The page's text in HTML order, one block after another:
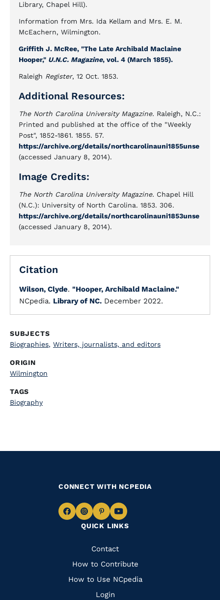
Library, Chapel Hill).
Information from Mrs. Ida Kellam and Mrs. E. M.
McEachern, Wilmington.
Griffith J. McRee, "The Late Archibald Maclaine
Hooper," U.N.C. Magazine, vol. 4 (March 1855).
Raleigh Register, 12 Oct. 1853.
Additional Resources:
The North Carolina University Magazine. Raleigh, N.C.:
Printed and published at the office of the "Weekly
Post", 1852-1861. 1855. 57.
https://archive.org/details/northcarolinauni1855unse
(accessed January 8, 2014).
Image Credits:
The North Carolina University Magazine. Chapel Hill
(N.C.): University of North Carolina. 1853. 306.
https://archive.org/details/northcarolinauni1853unse
(accessed January 8, 2014).
Citation
Wilson, Clyde. "Hooper, Archibald Maclaine."
NCpedia. Library of NC. December 2022.
SUBJECTS
Biographies, Writers, journalists, and editors
ORIGIN
Wilmington
TAGS
Biography
QUICK LINKS
Quick
Links
Contact
How to Contribute
How to Use NCpedia
Login
CONNECT WITH NCPEDIA
Navigate
Facebook
Navigate
to
Instagram
Navigate
to
Pinterest
Navigate
to